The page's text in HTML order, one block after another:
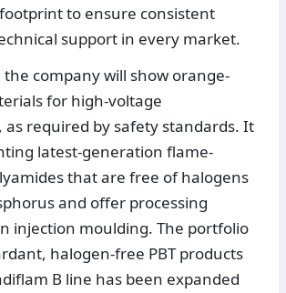
to ensure consistent
support in every market.
company will show orange-
for high-voltage
as required by safety standards. It
latest-generation flame-
that are free of halogens
and offer processing
injection moulding. The portfolio
halogen-free PBT products
B line has been expanded